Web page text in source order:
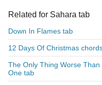
Related for Sahara tab
Down In Flames tab
12 Days Of Christmas
The Only Thing Worse
One tab